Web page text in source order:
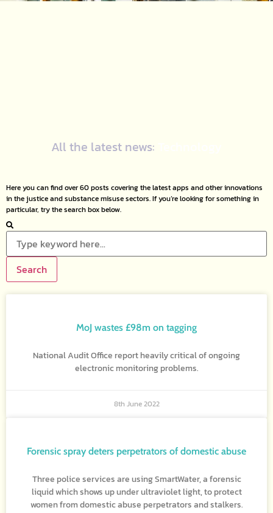
All the latest news:
Here you can find over 60 posts covering the latest apps and other innovations
in the justice and substance misuse sectors. If you’re looking for something in
particular, try the search box below.
Search
MoJ wastes £98m on tagging
National Audit Office report heavily critical of ongoing
electronic monitoring problems.
8th June 2022
Forensic spray deters perpetrators of domestic abuse
Three police services are using SmartWater, a forensic
liquid which shows up under ultraviolet light, to protect
women from domestic abuse perpetrators and stalkers.